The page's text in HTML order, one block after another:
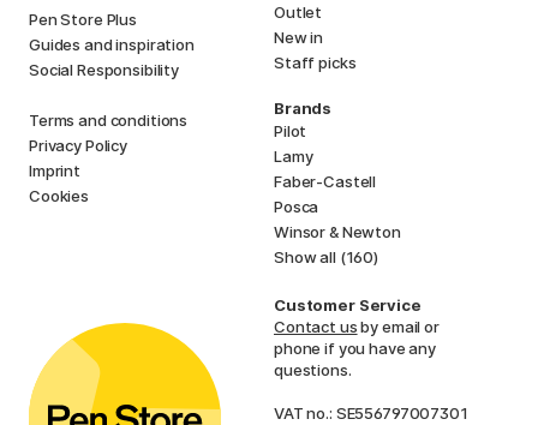
Pen Store Plus
Guides and inspiration
Social Responsibility
Terms and conditions
Privacy Policy
Imprint
Cookies
Outlet
New in
Staff picks
Brands
Pilot
Lamy
Faber-Castell
Posca
Winsor & Newton
Show all (160)
Customer Service
Contact usby email or
phone if you have any
questions.
VAT no.: SE556797007301